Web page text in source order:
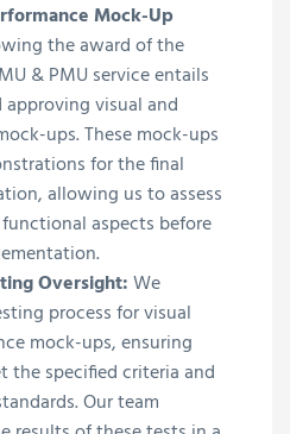
Mock-Up
the award of the
& PMU service entails
visual and
ups. These mock-ups
for the final
allowing us to assess
aspects before
Oversight:We
process for visual
mock-ups, ensuring
the specified criteria and
Our team